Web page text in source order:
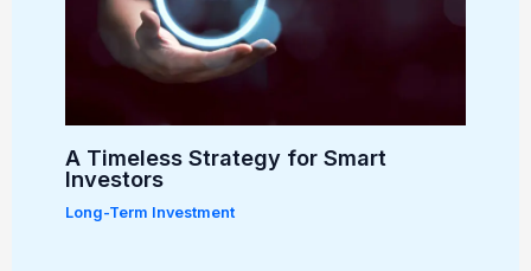
A Timeless Strategy for Smart
Investors
Long-Term Investment